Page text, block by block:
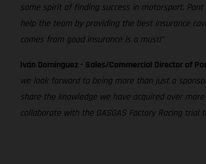
same spirit of finding success in motorsport.
help the team by providing the best insurance
comes from good insurance is a must!”
Iván Dominguez - Sales/Commercial Director of
we look forward to being more than just a
share the knowledge we have acquired over
collaborate with the GASGAS Factory Racing